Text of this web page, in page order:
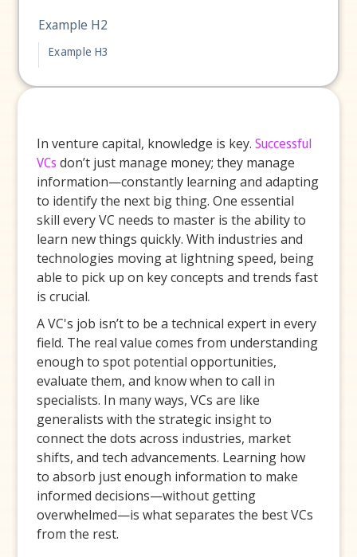
Example H2
Example H3
In venture capital, knowledge is key.Successful
VCs don’t just manage money; they manage
information—constantly learning and adapting
to identify the next big thing. One essential
skill every VC needs to master is the ability to
learn new things quickly. With industries and
technologies moving at lightning speed, being
able to pick up on key concepts and trends fast
is crucial.
A VC's job isn’t to be a technical expert in every
field. The real value comes from understanding
enough to spot potential opportunities,
evaluate them, and know when to call in
specialists. In many ways, VCs are like
generalists with the strategic insight to
connect the dots across industries, market
shifts, and tech advancements. Learning how
to absorb just enough information to make
informed decisions—without getting
overwhelmed—is what separates the best VCs
from the rest.